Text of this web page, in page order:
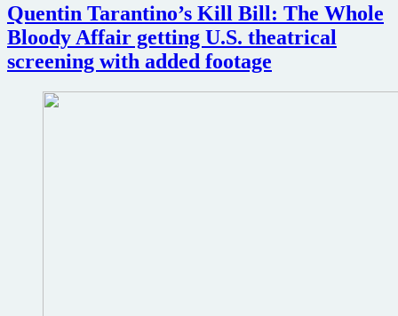
Quentin Tarantino’s Kill Bill: The Whole
Bloody Affair getting U.S. theatrical
screening with added footage